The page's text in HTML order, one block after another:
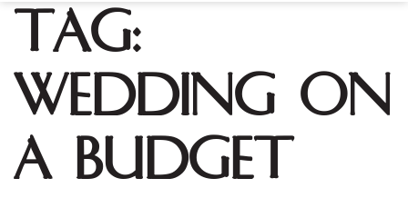
Tag:
wedding on
a budget